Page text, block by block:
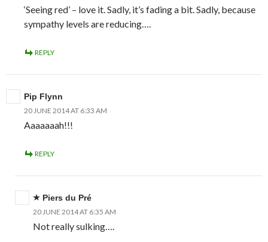
‘Seeing red’ – love it. Sadly, it’s fading a bit. Sadly, because
sympathy levels are reducing….
REPLY
Pip Flynn
20 JUNE 2014 AT 6:33 AM
Aaaaaaah!!!
REPLY
Piers du Pré
20 JUNE 2014 AT 6:35 AM
Not really sulking….